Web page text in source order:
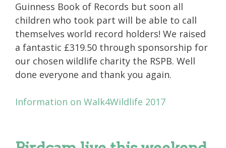
Guinness Book of Records but soon all
children who took part will be able to call
themselves world record holders! We raised
a fantastic £319.50 through sponsorship for
our chosen wildlife charity the RSPB. Well
done everyone and thank you again.
Information on Walk4Wildlife 2017